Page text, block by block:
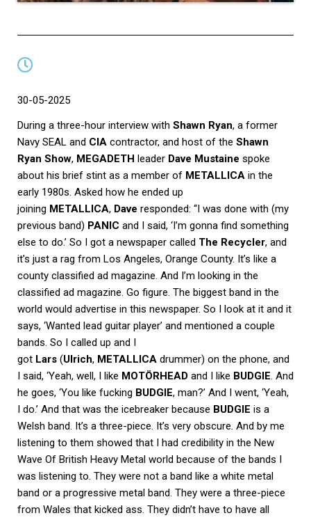
30-05-2025
During a three-hour interview with Shawn Ryan, a former
Navy SEAL and CIA contractor, and host of the Shawn
Ryan Show, MEGADETH leader Dave Mustaine spoke
about his brief stint as a member of METALLICA in the
early 1980s. Asked how he ended up
joining METALLICA, Dave responded: “I was done with (my
previous band) PANIC and I said, ‘I’m gonna find something
else to do.’ So I got a newspaper called The Recycler, and
it’s just a rag from Los Angeles, Orange County. It’s like a
county classified ad magazine. And I’m looking in the
classified ad magazine. Go figure. The biggest band in the
world would advertise in this newspaper. So I look at it and it
says, ‘Wanted lead guitar player’ and mentioned a couple
bands. So I called up and I
got Lars (Ulrich, METALLICA drummer) on the phone, and
I said, ‘Yeah, well, I like MOTÖRHEAD and I like BUDGIE. And
he goes, ‘You like fucking BUDGIE, man?’ And I went, ‘Yeah,
I do.’ And that was the icebreaker because BUDGIE is a
Welsh band. It’s a three-piece. It’s very obscure. And by me
listening to them showed that I had credibility in the New
Wave Of British Heavy Metal world because of the bands I
was listening to. They were not a band like a white metal
band or a progressive metal band. They were a three-piece
from Wales that kicked ass. They didn’t have to have all